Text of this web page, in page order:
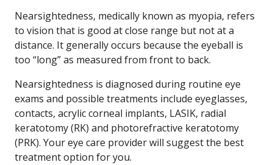
Nearsightedness, medically known as myopia, refers
to vision that is good at close range but not at a
distance. It generally occurs because the eyeball is
too “long” as measured from front to back.
Nearsightedness is diagnosed during routine eye
exams and possible treatments include eyeglasses,
contacts, acrylic corneal implants, LASIK, radial
keratotomy (RK) and photorefractive keratotomy
(PRK). Your eye care provider will suggest the best
treatment option for you.